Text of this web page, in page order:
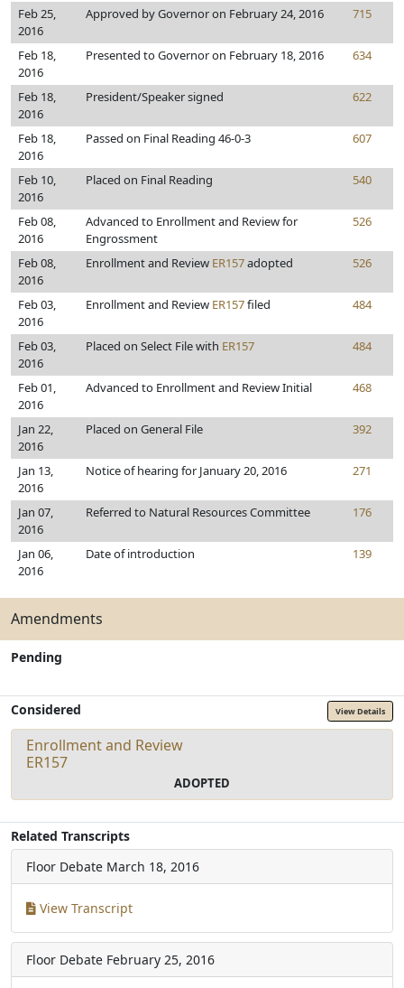
Feb 25,
2016
Approved by Governor on February 24, 2016 715
Feb 18,
2016
Presented to Governor on February 18, 2016 634
Feb 18,
2016
President/Speaker signed 622
Feb 18,
2016
Passed on Final Reading 46-0-3 607
Feb 10,
2016
Placed on Final Reading 540
Feb 08,
2016
Advanced to Enrollment and Review for
Engrossment
526
Feb 08,
2016
Enrollment and Review ER157adopted 526
Feb 03,
2016
Enrollment and Review ER157filed 484
Feb 03,
2016
Placed on Select File with ER157 484
Feb 01,
2016
Advanced to Enrollment and Review Initial 468
Jan 22,
2016
Placed on General File 392
Jan 13,
2016
Notice of hearing for January 20, 2016 271
Jan 07,
2016
Referred to Natural Resources Committee 176
Jan 06,
2016
Date of introduction 139
Amendments
Pending
Considered View Details
Enrollment and Review
ER157
ADOPTED
Related Transcripts
Floor Debate March 18, 2016
View Transcript
Floor Debate February 25, 2016